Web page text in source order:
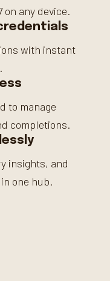
on any device.
with instant
to manage
completions.
insights, and
one hub.